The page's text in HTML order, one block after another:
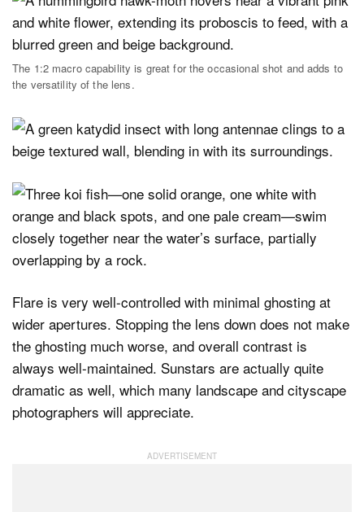
The 1:2 macro capability is great for the occasional shot and adds to
the versatility of the lens.
Flare is very well-controlled with minimal ghosting at
wider apertures. Stopping the lens down does not make
the ghosting much worse, and overall contrast is
always well-maintained. Sunstars are actually quite
dramatic as well, which many landscape and cityscape
photographers will appreciate.